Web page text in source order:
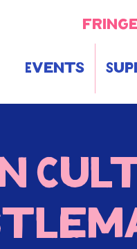
fringe
Events